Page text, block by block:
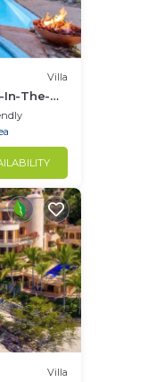
Villa
In-The-
Bespoke
Villa